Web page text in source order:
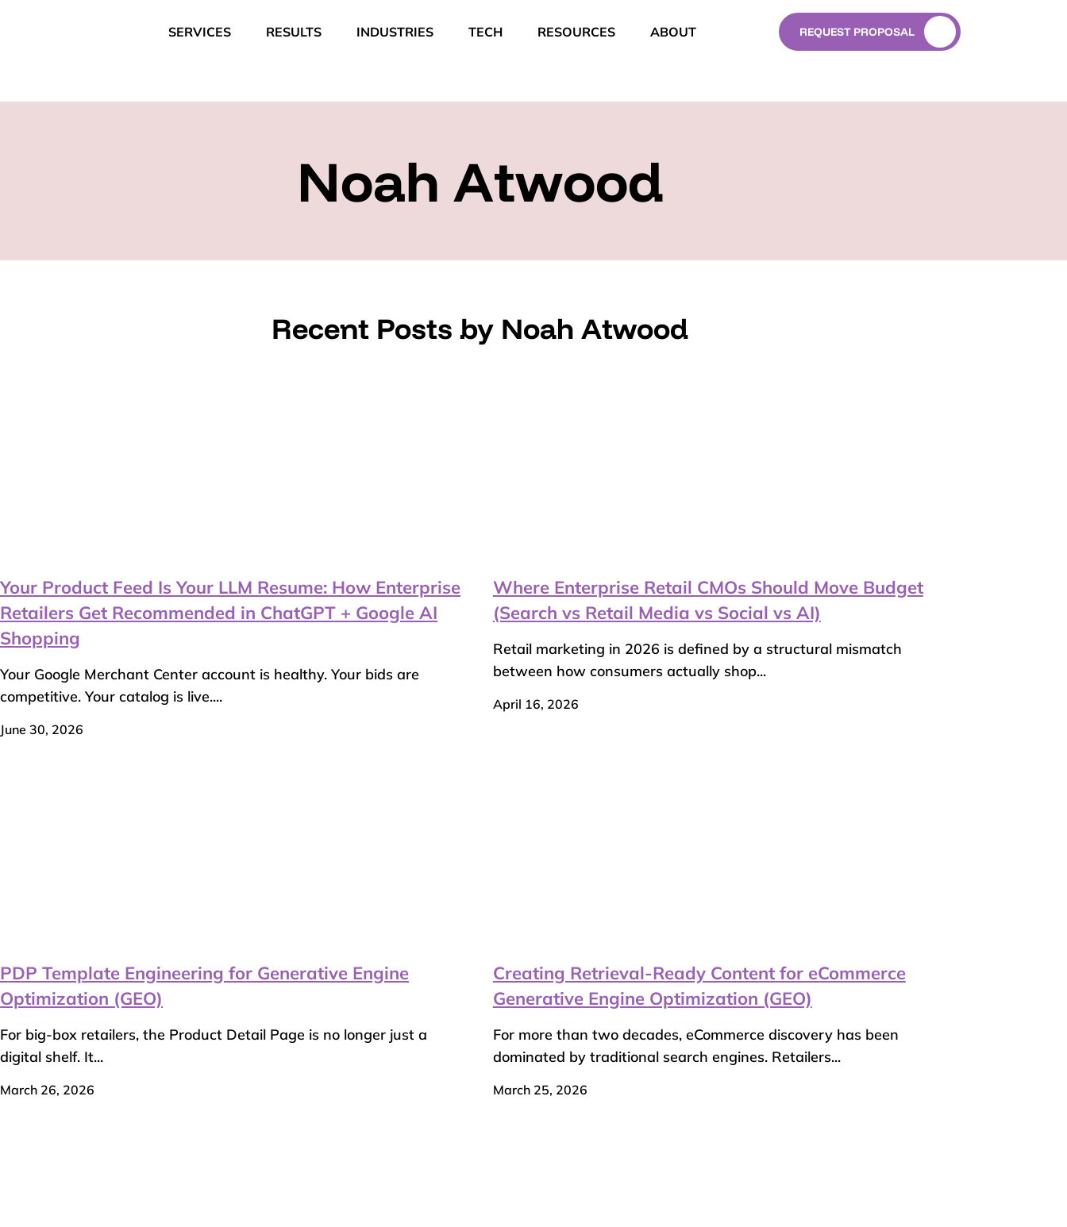
SERVICES RESULTS INDUSTRIES TECH RESOURCES ABOUT REQUEST PROPOSAL
Noah Atwood
Recent Posts by Noah Atwood
Your Product Feed Is Your LLM Resume: How Enterprise
Retailers Get Recommended in ChatGPT + Google AI
Shopping
Your Google Merchant Center account is healthy. Your bids are
competitive. Your catalog is live....
June 30, 2026
Where Enterprise Retail CMOs Should Move Budget
(Search vs Retail Media vs Social vs AI)
Retail marketing in 2026 is defined by a structural mismatch
between how consumers actually shop...
April 16, 2026
PDP Template Engineering for Generative Engine
Optimization (GEO)
For big-box retailers, the Product Detail Page is no longer just a
digital shelf. It...
March 26, 2026
Creating Retrieval-Ready Content for eCommerce
Generative Engine Optimization (GEO)
For more than two decades, eCommerce discovery has been
dominated by traditional search engines. Retailers...
March 25, 2026